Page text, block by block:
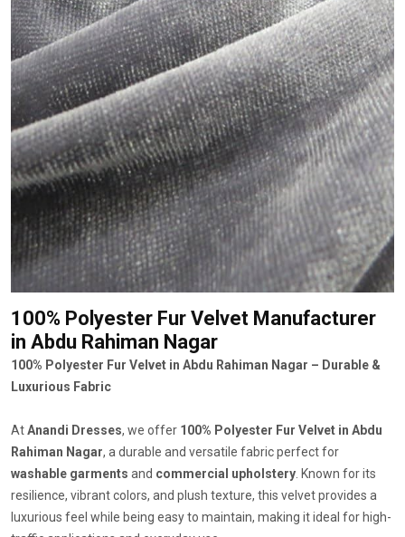
100% Polyester Fur Velvet Manufacturer
in Abdu Rahiman Nagar
100% Polyester Fur Velvet in Abdu Rahiman Nagar – Durable &
Luxurious Fabric
AtAnandi Dresses, we offer 100% Polyester Fur Velvet in Abdu
Rahiman Nagar, a durable and versatile fabric perfect for
washable garments and commercial upholstery. Known for its
resilience, vibrant colors, and plush texture, this velvet provides a
luxurious feel while being easy to maintain, making it ideal for high-